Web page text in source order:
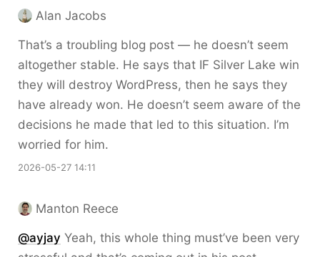
Alan Jacobs
That’s a troubling blog post — he doesn’t seem
altogether stable. He says that IF Silver Lake win
they will destroy WordPress, then he says they
have already won. He doesn’t seem aware of the
decisions he made that led to this situation. I’m
worried for him.
2026-05-27 14:11
Manton Reece
@ayjay Yeah, this whole thing must’ve been very